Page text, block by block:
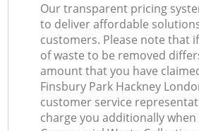
Our transparent pricing
to deliver affordable
customers. Please note that
of waste to be removed
amount that you have
Finsbury Park Hackney
customer service
charge you additionally